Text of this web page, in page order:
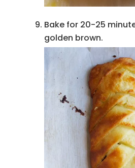
Bake for 20-25 minutes or until
golden brown.